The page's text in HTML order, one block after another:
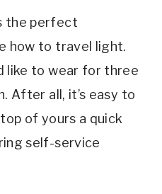
the perfect
how to travel light.
like to wear for three
After all, it’s easy to
of yours a quick
self-service